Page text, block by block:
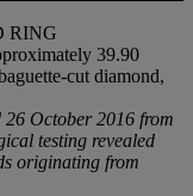
RING
39.90
cut diamond,
October 2016 from
testing revealed
originating from